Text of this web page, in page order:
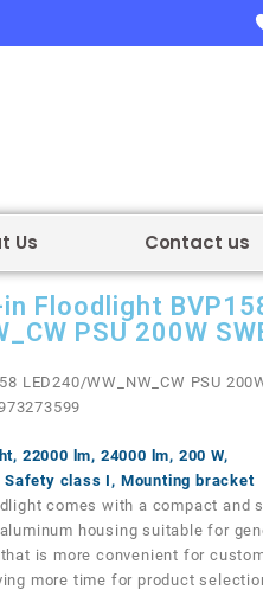
Us Contact us
Floodlight
PSU 200W
LED240/WW_NW_CW PSU
22000 lm, 24000 lm, 200 W,
Safety class I, Mounting bracket
comes with a compact and
housing suitable for
is more convenient for
more time for product